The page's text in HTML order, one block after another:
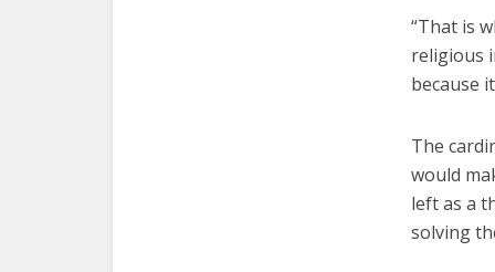
“That is
religious
because
The
would
left as a
solving